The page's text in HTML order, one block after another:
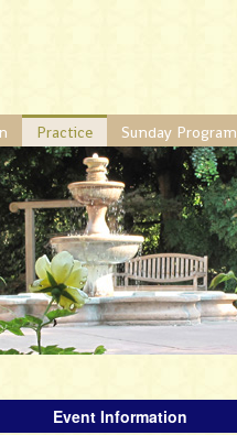
Practice Sunday Program
Event Information